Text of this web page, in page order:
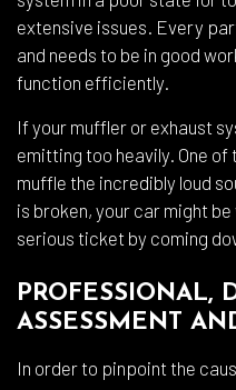
extensive issues. Every
and needs to be in good
function efficiently.
If your muffler or exhaust
emitting too heavily. One
muffle the incredibly loud
is broken, your car might
serious ticket by coming
PROFESSIONAL,
ASSESSMENT
In order to pinpoint the